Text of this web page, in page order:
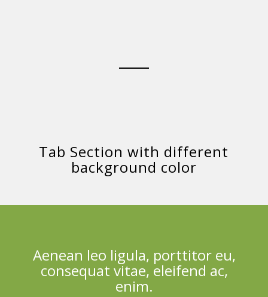
Tab Section with different
background color
Aenean leo ligula, porttitor eu,
consequat vitae, eleifend ac,
enim.